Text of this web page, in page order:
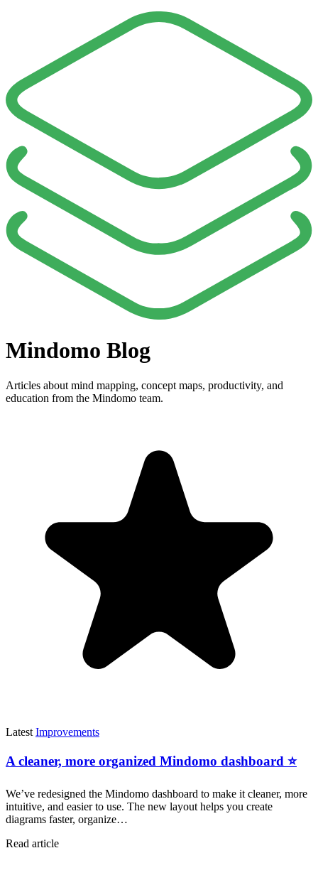
Mindomo Blog
Articles about mind mapping, concept maps, productivity, and
education from the Mindomo team.
Latest Improvements
A cleaner, more organized Mindomo dashboard ⭐
We’ve redesigned the Mindomo dashboard to make it cleaner, more
intuitive, and easier to use. The new layout helps you create
diagrams faster, organize…
Read article